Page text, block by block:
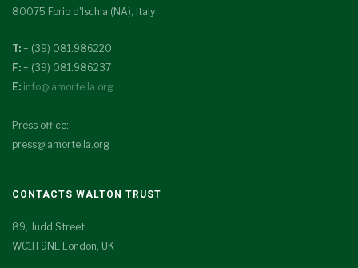
80075 Forio d'Ischia (NA), Italy
T: + (39) 081.986220
F: + (39) 081.986237
E: info@lamortella.org
Press office:
press@lamortella.org
CONTACTS WALTON TRUST
89, Judd Street
WC1H 9NE London, UK